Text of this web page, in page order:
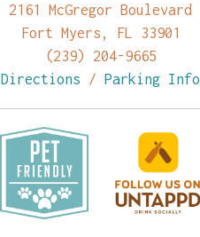
2161 McGregor Boulevard
Fort Myers, FL 33901
(239) 204-9665
Directions /Parking Info